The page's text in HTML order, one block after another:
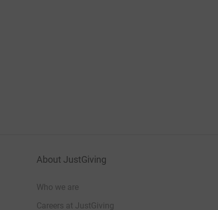
About JustGiving
Who we are
Careers at JustGiving